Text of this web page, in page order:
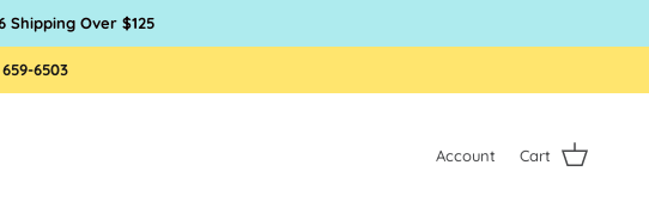
Shipping Over $125
6503
Account Cart